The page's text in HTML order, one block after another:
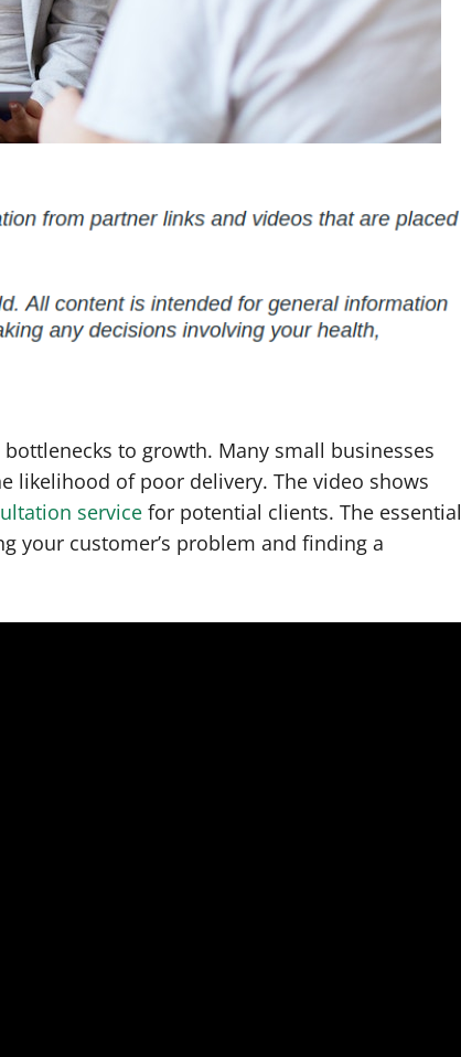
to growth. Many small businesses
likelihood of poor delivery. The video shows
service for potential clients. The essential
your customer’s problem and finding a